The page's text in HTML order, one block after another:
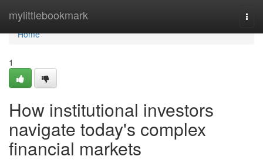
mylittlebookmark
Home
Home
1
How institutional investors
navigate today's complex
financial markets